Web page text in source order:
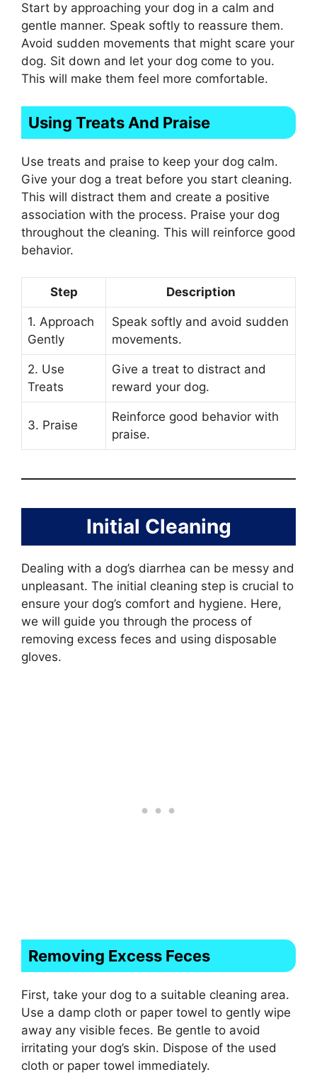
Start by approaching your dog in a calm and
gentle manner. Speak softly to reassure them.
Avoid sudden movements that might scare your
dog. Sit down and let your dog come to you.
This will make them feel more comfortable.
Using Treats And Praise
Use treats and praise to keep your dog calm.
Give your dog a treat before you start cleaning.
This will distract them and create a positive
association with the process. Praise your dog
throughout the cleaning. This will reinforce good
behavior.
Step Description
1. Approach
Gently
Speak softly and avoid sudden
movements.
2. Use
Treats
Give a treat to distract and
reward your dog.
3. Praise
Reinforce good behavior with
praise.
Initial Cleaning
Dealing with a dog’s diarrhea can be messy and
unpleasant. The initial cleaning step is crucial to
ensure your dog’s comfort and hygiene. Here,
we will guide you through the process of
removing excess feces and using disposable
gloves.
Removing Excess Feces
First, take your dog to a suitable cleaning area.
Use a damp cloth or paper towel to gently wipe
away any visible feces. Be gentle to avoid
irritating your dog’s skin. Dispose of the used
cloth or paper towel immediately.